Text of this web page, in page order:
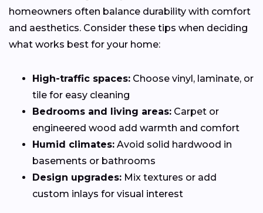
homeowners often balance durability with comfort
and aesthetics. Consider these tips when deciding
what works best for your home:
High-traffic spaces: Choose vinyl, laminate, or
tile for easy cleaning
Bedrooms and living areas: Carpet or
engineered wood add warmth and comfort
Humid climates: Avoid solid hardwood in
basements or bathrooms
Design upgrades: Mix textures or add
custom inlays for visual interest